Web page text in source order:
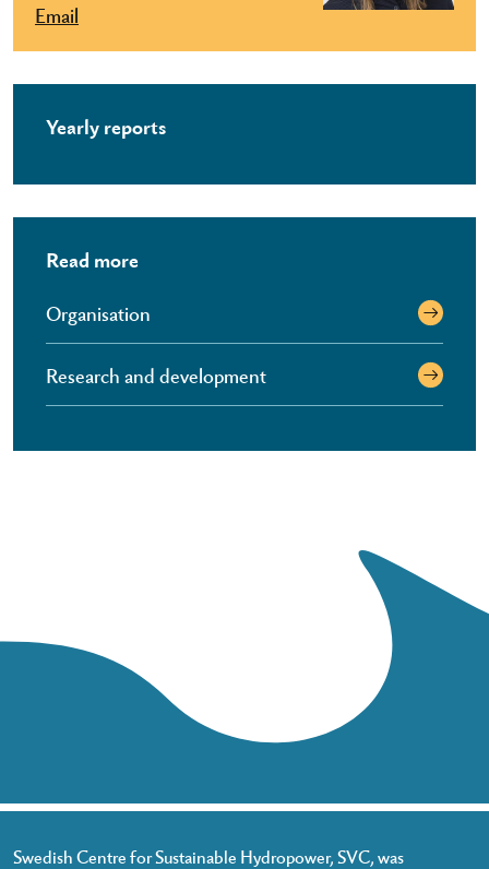
Email
Yearly reports
Read more
Organisation
Research and development
Swedish Centre for Sustainable Hydropower, SVC, was